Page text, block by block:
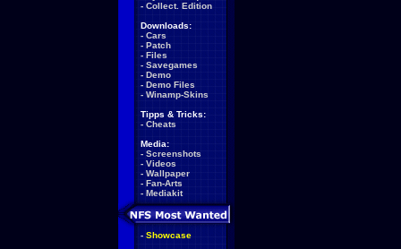
- Collect. Edition
Downloads:
- Cars
- Patch
- Files
- Savegames
- Demo
- Demo Files
- Winamp-Skins
Tipps & Tricks:
- Cheats
Media:
- Screenshots
- Videos
- Wallpaper
- Fan-Arts
- Mediakit
- Showcase